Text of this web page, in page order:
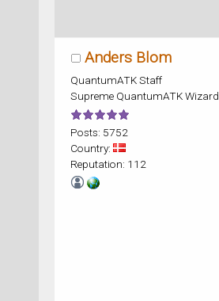
Anders Blom
QuantumATK Staff
Supreme QuantumATK Wizard
Posts: 5752
Country:
Reputation: 112